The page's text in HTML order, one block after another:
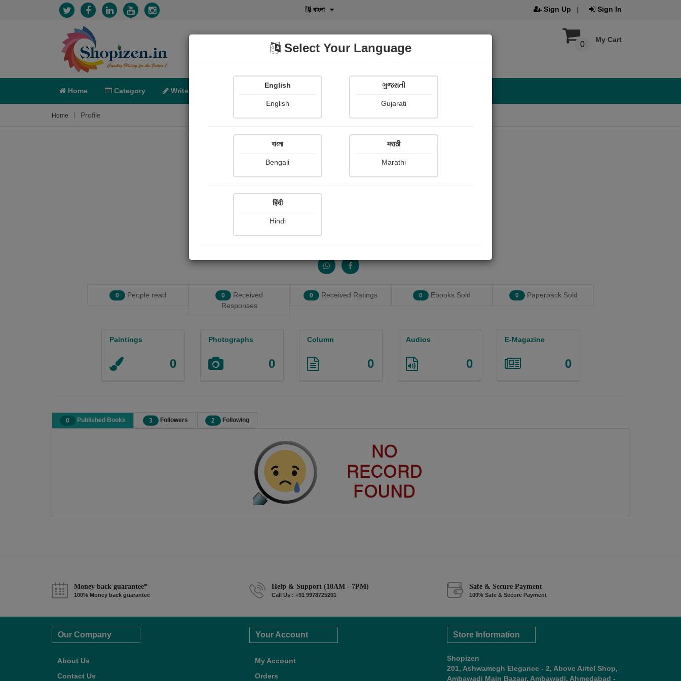
বাংলা Sign Up Sign In
My Cart
0
Home Category Write POD Shopi Gallery
Home Profile
0 People read 0
Received
Responses
0 Received Ratings 0 Ebooks Sold 0 Paperback Sold
Paintings
0
Photographs
0
Column
0
Audios
0
E-Magazine
0
0 Published Books 3 Followers 2 Following
Money back guarantee*
100% Money back guarantee
Help & Support (10AM - 7PM)
Call Us : +91 9978725201
Safe & Secure Payment
100% Safe & Secure Payment
Our Company
About Us
Contact Us
Your Account
My Account
Orders
Store Information
Shopizen
201, Ashwamegh Elegance - 2, Above Airtel Shop,
Ambawadi Main Bazaar, Ambawadi, Ahmedabad -
Select Your Language
English
English
ગુજરાતી
Gujarati
বাংলা
Bengali
मराठी
Marathi
हिंदी
Hindi